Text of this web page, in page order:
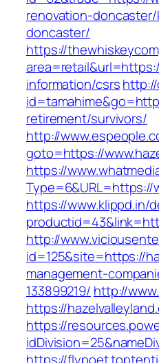
renovation-
doncaster/
https://
information/csrs
retirement/survivors/
http://
goto=https://
https://
Type=6&URL=https://
https://www.klippd.in/
http://
id=125&site=https://
management-
133899219/ http://
https://
https://